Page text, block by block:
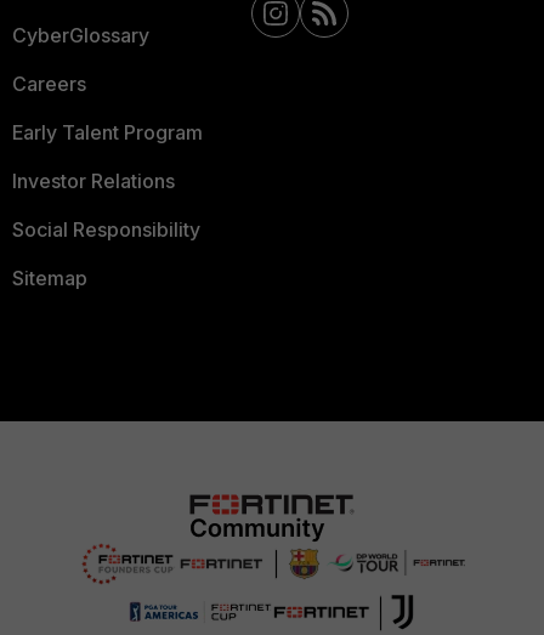
CyberGlossary
Careers
Early Talent Program
Investor Relations
Social Responsibility
Sitemap